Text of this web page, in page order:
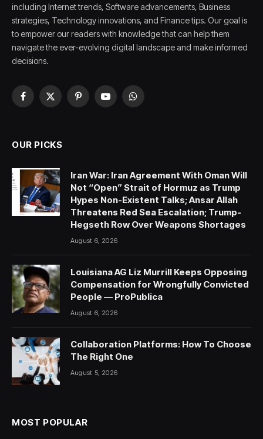
including Internet trends, Software advancements, Business
strategies, Technology innovations, and Finance tips. Our goal is
to empower our readers with knowledge that can help them
navigate the ever-evolving digital landscape and make informed
decisions.
Facebook
X
PinterestYouTubeWhatsApp
OUR PICKS
Iran War: Iran Agreement With Oman Will
Not “Open” Strait of Hormuz as Trump
Hypes Non-Existent Talks; Ansar Allah
Threatens Red Sea Escalation; Trump-
Hegseth Row Over Weapons Shortages
August 6, 2026
Louisiana AG Liz Murrill Keeps Opposing
Compensation for Wrongfully Convicted
People — ProPublica
August 6, 2026
Collaboration Platforms: How To Choose
The Right One
August 5, 2026
MOST POPULAR